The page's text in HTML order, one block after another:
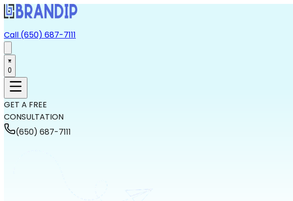
Call (650) 687-7111
0
GET A FREE
CONSULTATION
(650) 687-7111